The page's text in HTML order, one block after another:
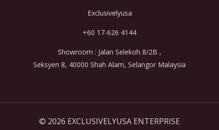
Exclusivelyusa
+60 17-626 4144
Showroom : Jalan Selekoh 8/2B ,
Seksyen 8, 40000 Shah Alam, Selangor Malaysia
© 2026 EXCLUSIVELYUSA ENTERPRISE